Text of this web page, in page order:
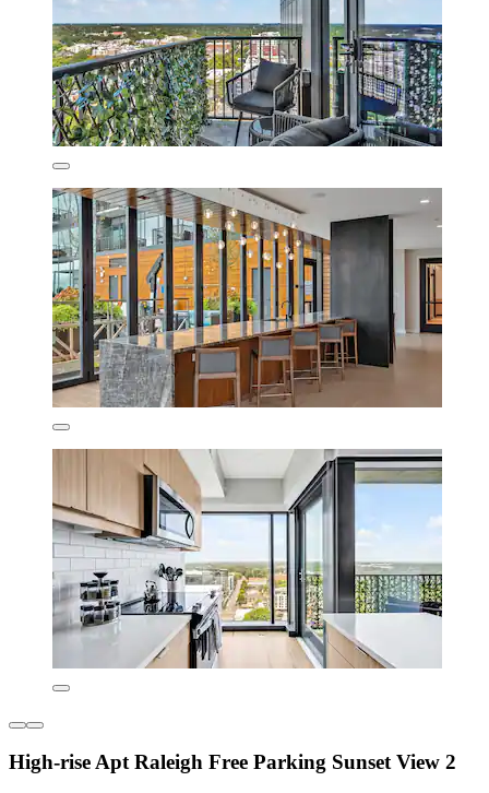
High-rise Apt Raleigh Free Parking Sunset View 2